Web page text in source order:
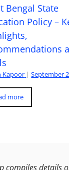
Bengal State
Policy –
Kapoor | September
more
compiles details